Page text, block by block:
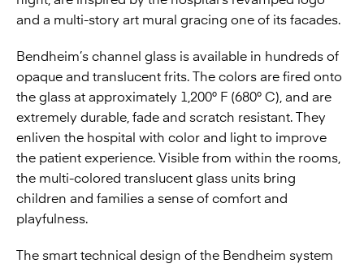
and a multi-story art mural gracing one of its facades.
Bendheim’s channel glass is available in hundreds of
opaque and translucent frits. The colors are fired onto
the glass at approximately 1,200° F (680° C), and are
extremely durable, fade and scratch resistant. They
enliven the hospital with color and light to improve
the patient experience. Visible from within the rooms,
the multi-colored translucent glass units bring
children and families a sense of comfort and
playfulness.
The smart technical design of the Bendheim system